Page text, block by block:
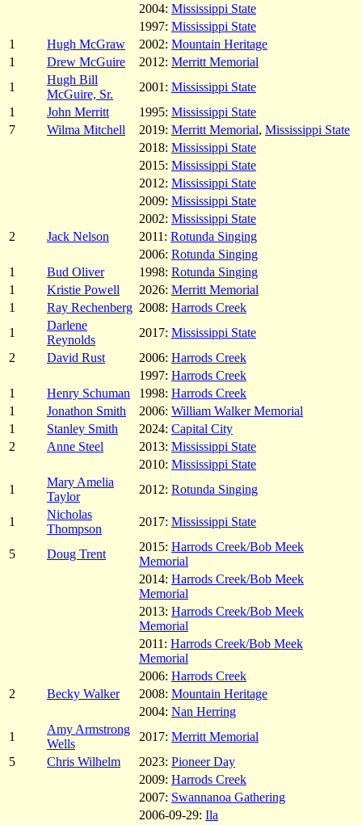
2004: Mississippi State
1997: Mississippi State
1
Hugh McGraw 2002: Mountain Heritage
1
Drew McGuire 2012: Merritt Memorial
1
Hugh Bill
McGuire, Sr.
2001: Mississippi State
1
John Merritt 1995: Mississippi State
7
Wilma Mitchell 2019: Merritt Memorial, Mississippi State
2018: Mississippi State
2015: Mississippi State
2012: Mississippi State
2009: Mississippi State
2002: Mississippi State
2
Jack Nelson 2011: Rotunda Singing
2006: Rotunda Singing
1
Bud Oliver 1998: Rotunda Singing
1
Kristie Powell 2026: Merritt Memorial
1
Ray Rechenberg 2008: Harrods Creek
1
Darlene
Reynolds
2017: Mississippi State
2
David Rust 2006: Harrods Creek
1997: Harrods Creek
1
Henry Schuman 1998: Harrods Creek
1
Jonathon Smith 2006: William Walker Memorial
1
Stanley Smith 2024: Capital City
2
Anne Steel 2013: Mississippi State
2010: Mississippi State
1
Mary Amelia
Taylor
2012: Rotunda Singing
1
Nicholas
Thompson
2017: Mississippi State
5 Doug Trent
2015: Harrods Creek/Bob Meek
Memorial
2014: Harrods Creek/Bob Meek
Memorial
2013: Harrods Creek/Bob Meek
Memorial
2011: Harrods Creek/Bob Meek
Memorial
2006: Harrods Creek
2
Becky Walker 2008: Mountain Heritage
2004: Nan Herring
1
Amy Armstrong
Wells
2017: Merritt Memorial
5
Chris Wilhelm 2023: Pioneer Day
2009: Harrods Creek
2007: Swannanoa Gathering
2006-09-29: Ila